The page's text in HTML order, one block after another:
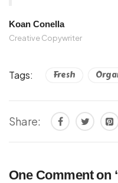
Koan Conella
Creative Copywriter
Tags: Fresh
Share:
One Comment on